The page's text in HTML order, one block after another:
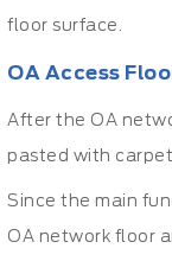
floor surface.
OA Access
After the OA
pasted with
Since the main
OA network floor